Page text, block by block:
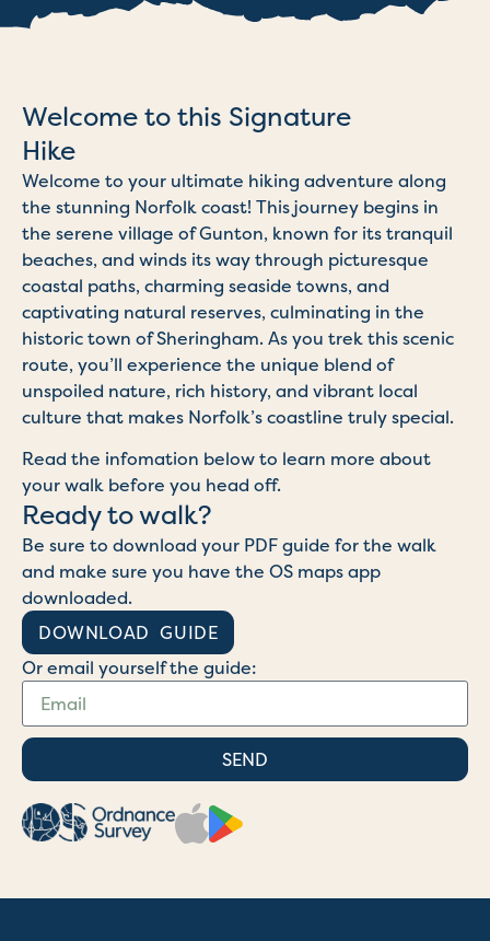
Welcome to this Signature
Hike
Welcome to your ultimate hiking adventure along
the stunning Norfolk coast! This journey begins in
the serene village of Gunton, known for its tranquil
beaches, and winds its way through picturesque
coastal paths, charming seaside towns, and
captivating natural reserves, culminating in the
historic town of Sheringham. As you trek this scenic
route, you’ll experience the unique blend of
unspoiled nature, rich history, and vibrant local
culture that makes Norfolk’s coastline truly special.
Read the infomation below to learn more about
your walk before you head off.
Ready to walk?
Be sure to download your PDF guide for the walk
and make sure you have the OS maps app
downloaded.
DOWNLOAD GUIDE
Or email yourself the guide:
SEND